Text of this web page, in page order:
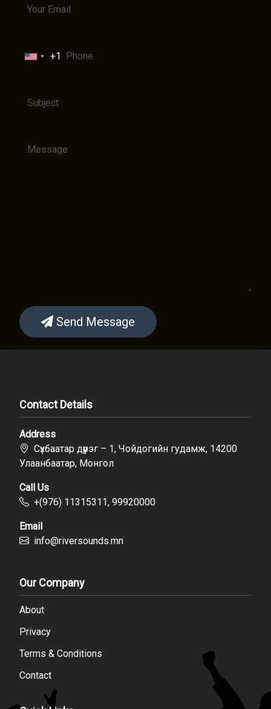
United+1
Send Message
Contact Details
Address
Сүхбаатар дүүрэг – 1, Чойдогийн гудамж, 14200
Улаанбаатар, Монгол
Call Us
+(976) 11315311, 99920000
Email
info@riversounds.mn
Our Company
About
Privacy
Terms & Conditions
Contact